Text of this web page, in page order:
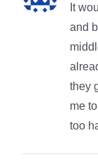
It
and
they
me
too